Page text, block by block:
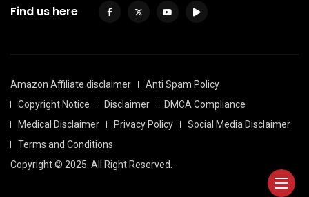
Find us here
Amazon Affiliate disclaimer
Anti Spam Policy
Copyright Notice
Disclaimer
DMCA Compliance
Medical Disclaimer
Privacy Policy
Social Media Disclaimer
Terms and Conditions
Copyright © 2025. All Right Reserved.